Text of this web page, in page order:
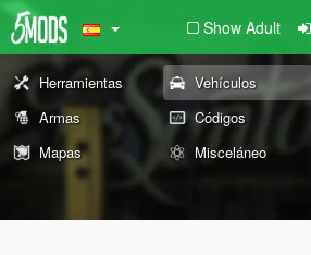
Show Adult
Herramientas Vehículos
Armas
Códigos
Mapas
Misceláneo